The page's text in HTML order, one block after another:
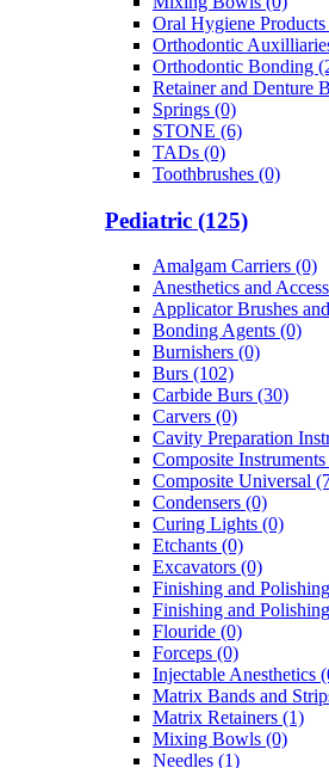
Oral Hygiene
Orthodontic
Orthodontic Bonding
Retainer and Denture
Springs (0)
STONE (6)
TADs (0)
Toothbrushes (0)
Pediatric (125)
Amalgam Carriers (0)
Anesthetics and
Applicator Brushes
Bonding Agents (0)
Burnishers (0)
Burs (102)
Carbide Burs (30)
Carvers (0)
Cavity Preparation
Composite
Composite Universal
Condensers (0)
Curing Lights (0)
Etchants (0)
Excavators (0)
Finishing and
Finishing and
Flouride (0)
Forceps (0)
Injectable Anesthetics
Matrix Bands and
Matrix Retainers (1)
Mixing Bowls (0)
Needles (1)